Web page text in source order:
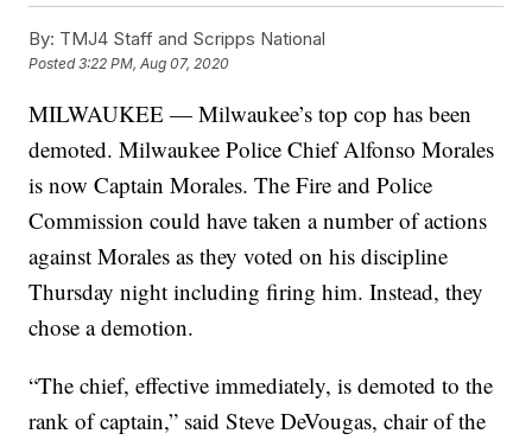
By: TMJ4 Staff and Scripps National
Posted3:22 PM, Aug 07, 2020
MILWAUKEE — Milwaukee’s top cop has been
demoted. Milwaukee Police Chief Alfonso Morales
is now Captain Morales. The Fire and Police
Commission could have taken a number of actions
against Morales as they voted on his discipline
Thursday night including firing him. Instead, they
chose a demotion.
“The chief, effective immediately, is demoted to the
rank of captain,” said Steve DeVougas, chair of the